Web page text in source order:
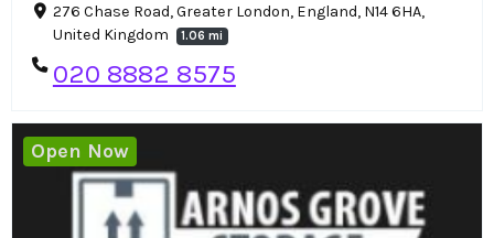
276 Chase Road, Greater London, England, N14 6HA,
United Kingdom
1.06 mi
020 8882 8575
Open Now